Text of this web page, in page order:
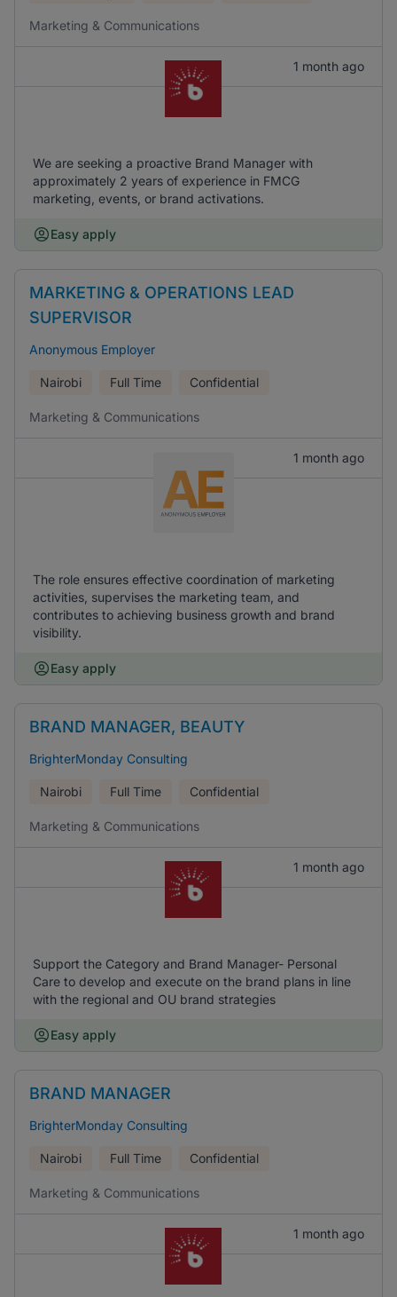
Marketing & Communications
1 month ago
We are seeking a proactive Brand Manager with
approximately 2 years of experience in FMCG
marketing, events, or brand activations.
Easy apply
MARKETING & OPERATIONS LEAD
SUPERVISOR
Anonymous Employer
Nairobi Full Time Confidential
Marketing & Communications
1 month ago
The role ensures effective coordination of marketing
activities, supervises the marketing team, and
contributes to achieving business growth and brand
visibility.
Easy apply
BRAND MANAGER, BEAUTY
BrighterMonday Consulting
Nairobi Full Time Confidential
Marketing & Communications
1 month ago
Support the Category and Brand Manager- Personal
Care to develop and execute on the brand plans in line
with the regional and OU brand strategies
Easy apply
BRAND MANAGER
BrighterMonday Consulting
Nairobi Full Time Confidential
Marketing & Communications
1 month ago